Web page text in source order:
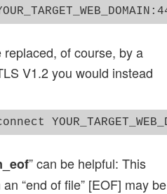
of course, by a
V1.2 you would instead
” can be helpful: This
“end of file” [EOF] may be